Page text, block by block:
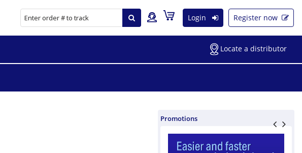
Login Register now
Locate a distributor
Promotions